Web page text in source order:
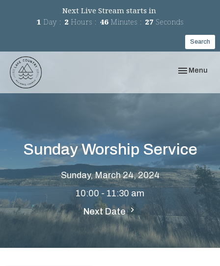
Next Live Stream starts in
1 Day 2 Hours 46 Minutes 27 Seconds
Search
Toggle
Menu
Sunday Worship Service
Sunday, March 24, 2024
10:00 - 11:30 am
Next Date